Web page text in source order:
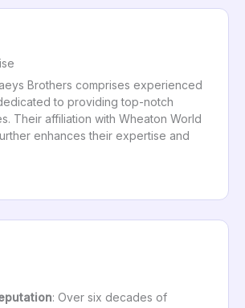
Brothers comprises experienced
to providing top-notch
Their affiliation with Wheaton World
enhances their expertise and
: Over six decades of